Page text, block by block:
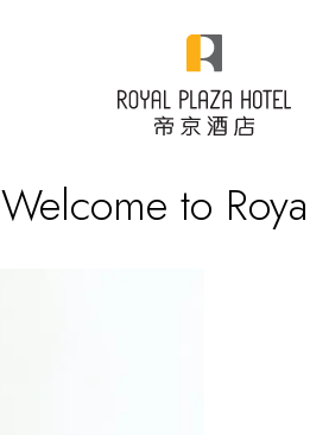
Welcome to